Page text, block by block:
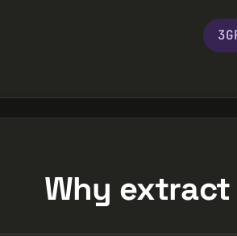
Why extract